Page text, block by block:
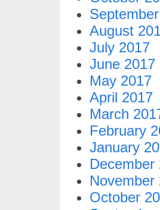
August
July 2017
June 2017
May 2017
April 2017
March
February
January
December
November
October